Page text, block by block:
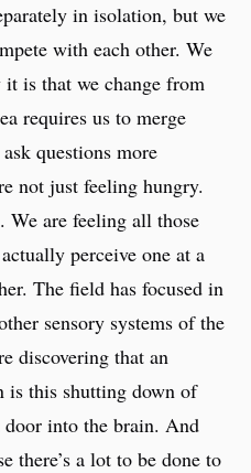
in isolation, but we
with each other. We
it is that we change from
requires us to merge
questions more
not just feeling hungry.
We are feeling all those
perceive one at a
The field has focused in
sensory systems of the
discovering that an
is this shutting down of
into the brain. And
there’s a lot to be done to